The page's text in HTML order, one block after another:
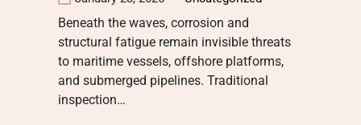
Beneath the waves, corrosion and
structural fatigue remain invisible threats
to maritime vessels, offshore platforms,
and submerged pipelines. Traditional
inspection…